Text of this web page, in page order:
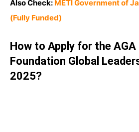
Also Check: METI Government of
(Fully Funded)
How to Apply for the AGA
Foundation Global
2025?